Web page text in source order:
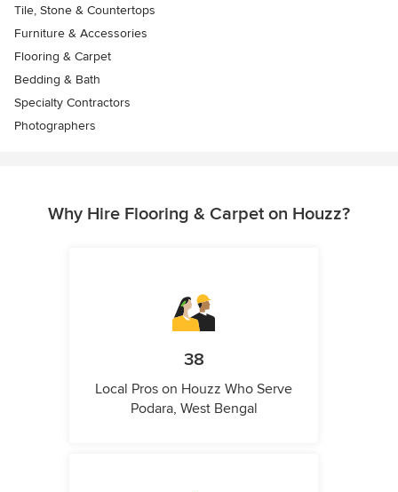
Tile, Stone & Countertops
Furniture & Accessories
Flooring & Carpet
Bedding & Bath
Specialty Contractors
Photographers
Why Hire Flooring & Carpet on Houzz?
38
Local Pros on Houzz Who Serve
Podara, West Bengal